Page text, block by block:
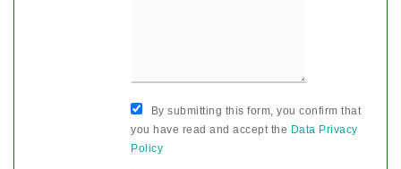
By submitting this form, you confirm that
you have read and accept the Data Privacy
Policy